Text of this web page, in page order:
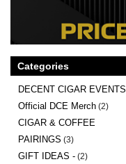
Categories
DECENT CIGAR EVENTS
Official DCE Merch (2)
CIGAR & COFFEE
PAIRINGS (3)
GIFT IDEAS - (2)